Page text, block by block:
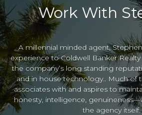
Work With
A millennial minded agent,
experience to Coldwell Banker
the company’s long standing
and in house technology.. Much of
associates with and aspires to
honesty, intelligence,
the agency itself.